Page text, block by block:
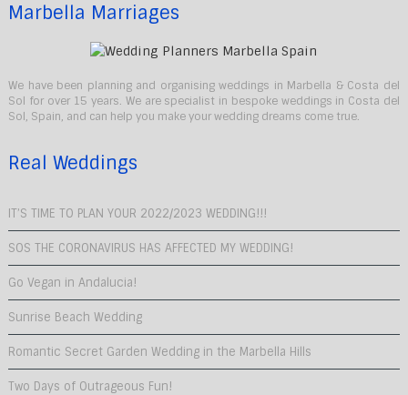
Marbella Marriages
We have been planning and organising weddings in Marbella & Costa del
Sol for over 15 years. We are specialist in bespoke weddings in Costa del
Sol, Spain, and can help you make your wedding dreams come true.
Real Weddings
IT’S TIME TO PLAN YOUR 2022/2023 WEDDING!!!
SOS THE CORONAVIRUS HAS AFFECTED MY WEDDING!
Go Vegan in Andalucia!
Sunrise Beach Wedding
Romantic Secret Garden Wedding in the Marbella Hills
Two Days of Outrageous Fun!